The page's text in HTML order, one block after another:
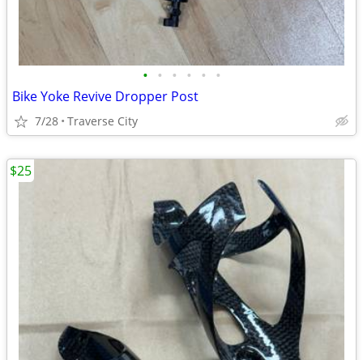
• • • • • •
Bike Yoke Revive Dropper Post
7/28 Traverse City
$25